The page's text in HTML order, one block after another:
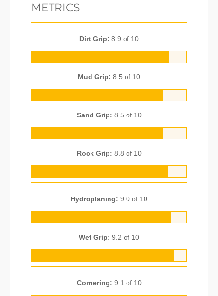
METRICS
Dirt Grip: 8.9 of 10
Mud Grip: 8.5 of 10
Sand Grip: 8.5 of 10
Rock Grip: 8.8 of 10
Hydroplaning: 9.0 of 10
Wet Grip: 9.2 of 10
Cornering: 9.1 of 10